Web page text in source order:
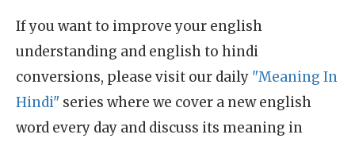
If you want to improve your english
understanding and english to hindi
conversions, please visit our daily "Meaning In
Hindi" series where we cover a new english
word every day and discuss its meaning in